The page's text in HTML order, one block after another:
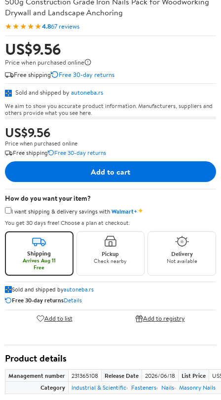
Drywall and Landscape Anchoring
★★★★★4.867 reviews
US$9.56
Price when purchased online
Free shipping
Free 30-day returns
Sold and shipped by autoneba.rs
We aim to show you accurate product information. Manufacturers, suppliers and
others provide what you see here.
US$9.56
Price when purchased online
Free shipping
Free 30-day returns
Add to cart
How do you want your item?
I want shipping & delivery savings withWalmart+✦
You get 30 days free! Choose a plan at checkout.
Shipping
Arrives Aug 11
Free
Pickup
Check nearby
Delivery
Not available
Sold and shipped byautoneba.rs
Free 30-day returnsDetails
Add to list Add to registry
Product details
Management number 231365108 Release Date 2026/06/18 List Price
Category
Industrial & Scientific Fasteners Nails Masonry Nails